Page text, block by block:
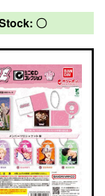
〇